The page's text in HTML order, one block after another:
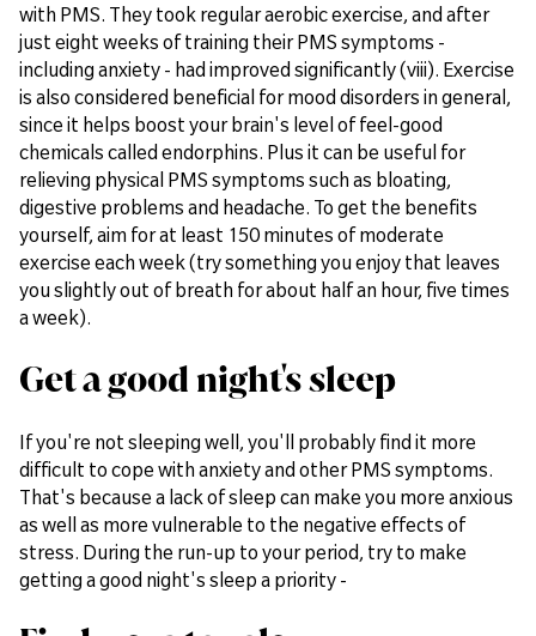
with PMS. They took regular aerobic exercise, and after
just eight weeks of training their PMS symptoms -
including anxiety - had improved significantly (viii). Exercise
is also considered beneficial for mood disorders in general,
since it helps boost your brain's level of feel-good
chemicals called endorphins. Plus it can be useful for
relieving physical PMS symptoms such as bloating,
digestive problems and headache. To get the benefits
yourself, aim for at least 150 minutes of moderate
exercise each week (try something you enjoy that leaves
you slightly out of breath for about half an hour, five times
a week).
Get a good night's sleep
If you're not sleeping well, you'll probably find it more
difficult to cope with anxiety and other PMS symptoms.
That's because a lack of sleep can make you more anxious
as well as more vulnerable to the negative effects of
stress. During the run-up to your period, try to make
getting a good night's sleep a priority -